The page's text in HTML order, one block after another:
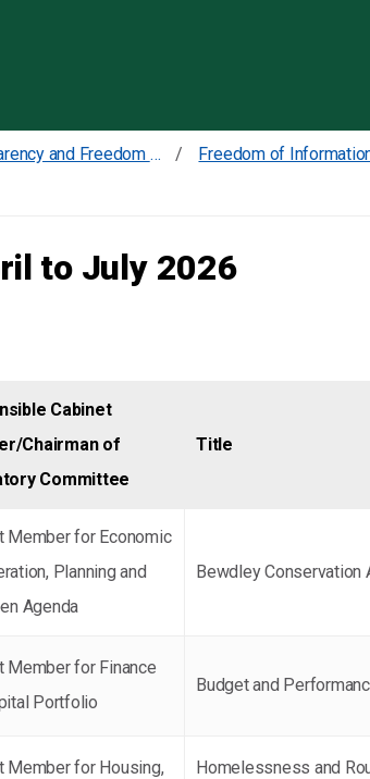
Transparency and Freedom of Information
to July 2026
Cabinet
Chairman of
Committee
Title
Member for Economic
Planning and
Agenda
Bewdley Conservation
Member for Finance
Portfolio
Budget and
Member for Housing,
Homelessness and